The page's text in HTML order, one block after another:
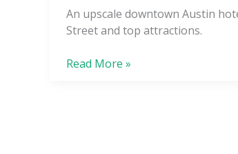
An upscale downtown Austin
Street and top attractions.
Hotel
Read More »